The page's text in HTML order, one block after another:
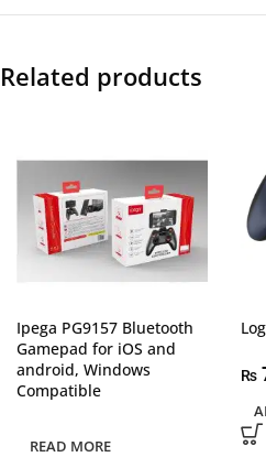
Related products
Ipega PG9157 Bluetooth
Gamepad for iOS and
android, Windows
Compatible
READ MORE
₨